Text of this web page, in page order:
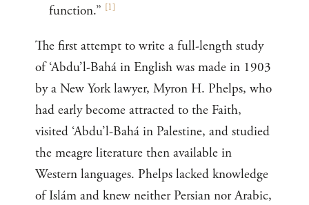
function.” [1]
The first attempt to write a full-length study
of ‘Abdu’l-Bahá in English was made in 1903
by a New York lawyer, Myron H. Phelps, who
had early become attracted to the Faith,
visited ‘Abdu’l-Bahá in Palestine, and studied
the meagre literature then available in
Western languages. Phelps lacked knowledge
of Islám and knew neither Persian nor Arabic,